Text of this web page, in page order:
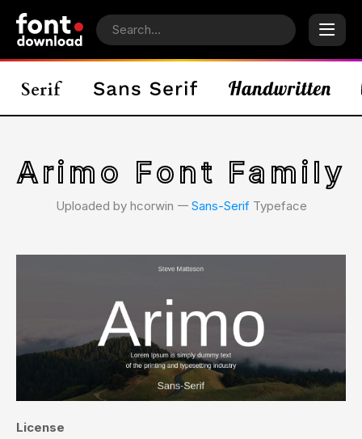
Arimo Font Family
Uploaded by hcorwin 𑁋 Sans-SerifTypeface
License